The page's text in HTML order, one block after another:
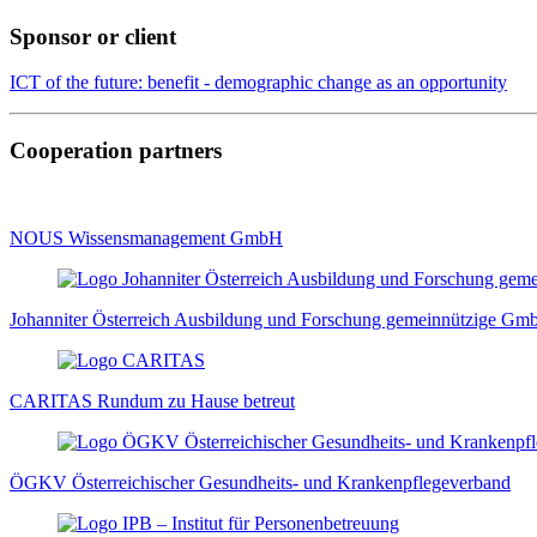
Sponsor or client
ICT of the future: benefit - demographic change as an opportunity
Cooperation partners
NOUS Wissensmanagement GmbH
Johanniter Österreich Ausbildung und Forschung gemeinnützige
CARITAS Rundum zu Hause betreut
ÖGKV Österreichischer Gesundheits- und Krankenpflegeverband